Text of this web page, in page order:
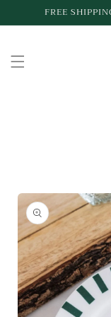
Skip toFREE